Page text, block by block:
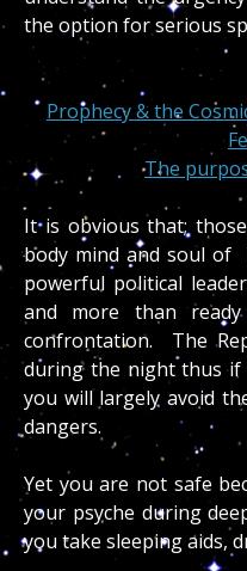
the option for serious
Prophecy & the
The
It is obvious that;
body mind and soul of
powerful political
and more than
confrontation. The
during the night thus if
you will largely avoid
dangers.
Yet you are not safe
your psyche during
you take sleeping aids,